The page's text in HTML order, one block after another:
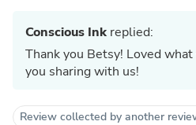
Conscious Ink replied:
Thank you Betsy! Loved
you sharing with us!
Review collected by another